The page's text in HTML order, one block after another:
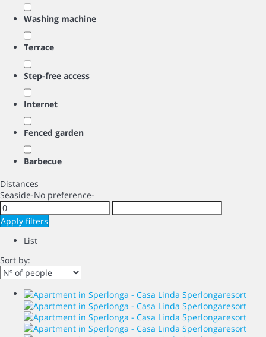
Washing machine
Terrace
Step-free access
Internet
Fenced garden
Barbecue
Distances
Seaside-No preference-
Apply filters
List
Sort by: